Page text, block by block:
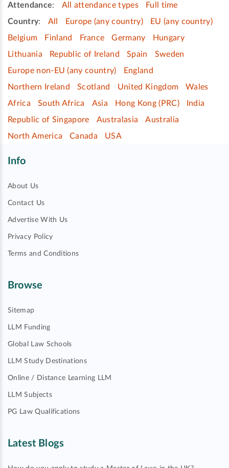
Attendance: All attendance types
Full time
Country: All Europe (any country)
EU (any country)
Belgium
Finland France Germany
Hungary
Lithuania
Republic of Ireland Spain
Sweden
Europe non-EU (any country)
England
Northern Ireland
Scotland United Kingdom
Wales
Africa
South Africa Asia Hong Kong (PRC)
India
Republic of Singapore
Australasia
Australia
North America
Canada USA
Info
About Us
Contact Us
Advertise With Us
Privacy Policy
Terms and Conditions
Browse
Sitemap
LLM Funding
Global Law Schools
LLM Study Destinations
Online / Distance Learning LLM
LLM Subjects
PG Law Qualifications
Latest Blogs